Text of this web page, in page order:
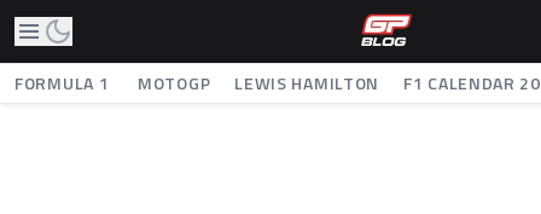
FORMULA 1 MOTOGP LEWIS HAMILTON F1 CALENDAR